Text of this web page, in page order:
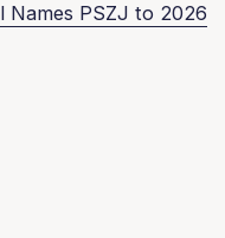
Names PSZJ to 2026